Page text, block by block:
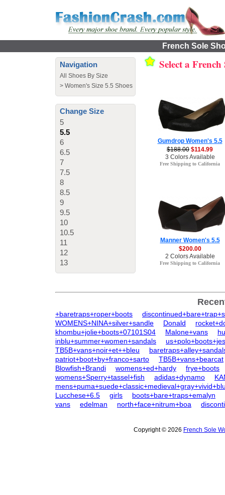
French Sole
Navigation
All Shoes By Size
> Women's Size 5.5 Shoes
Change Size
5
5.5
6
6.5
7
7.5
8
8.5
9
9.5
10
10.5
11
12
13
Select a
Gumdrop Women's 5.5
$188.00 $114.99
3 Colors Available
Free Shipping to California
Manner Women's 5.5
$200.00
2 Colors Available
Free Shipping to California
+baretraps+roper+boots
WOMENS+NINA+silver+sandle
Donald
khombu+jolie+boots+07101S04
Malone+vans
inblu+summer+women+sandals
TB5B+vans+noir+et++bleu
patriot+boot+by+franco+sarto
TB5B+vans+bearcat
Blowfish+Brandi
womens+ed+hardy
frye+boots
womens+Sperry+tassel+fish
adidas+dynamo
Lucchese+6.5
girls
boots+bare+traps+emalyn
vans
edelman north+face+nitrum+boa
Copyright © 2026 French Sole